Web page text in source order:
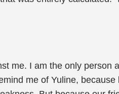
me. I am the only person
me of Yuline,